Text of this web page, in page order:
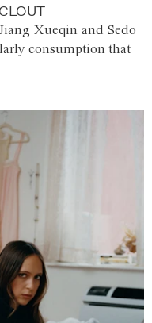
Xueqin and Sedo
consumption that